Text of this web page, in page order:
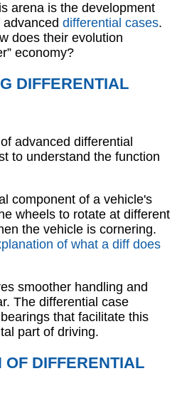
arena is the development
differential cases.
does their evolution
economy?
DIFFERENTIAL
advanced differential
to understand the function
component of a vehicle's
wheels to rotate at different
the vehicle is cornering.
of what a diff does
smoother handling and
The differential case
that facilitate this
part of driving.
OF DIFFERENTIAL